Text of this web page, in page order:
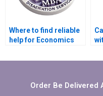
Where to find reliable
help for Economics
Order Be Delivered